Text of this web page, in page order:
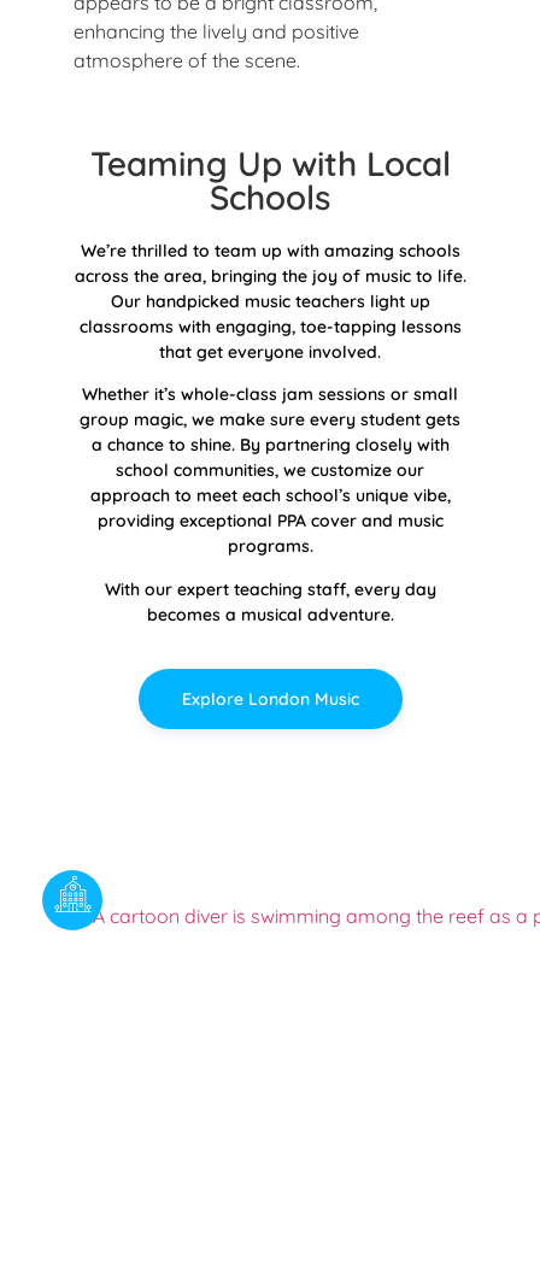
Teaming Up with Local
Schools
We’re thrilled to team up with amazing schools
across the area, bringing the joy of music to life.
Our handpicked music teachers light up
classrooms with engaging, toe-tapping lessons
that get everyone involved.
Whether it’s whole-class jam sessions or small
group magic, we make sure every student gets
a chance to shine. By partnering closely with
school communities, we customize our
approach to meet each school’s unique vibe,
providing exceptional PPA cover and music
programs.
With our expert teaching staff, every day
becomes a musical adventure.
Explore London Music